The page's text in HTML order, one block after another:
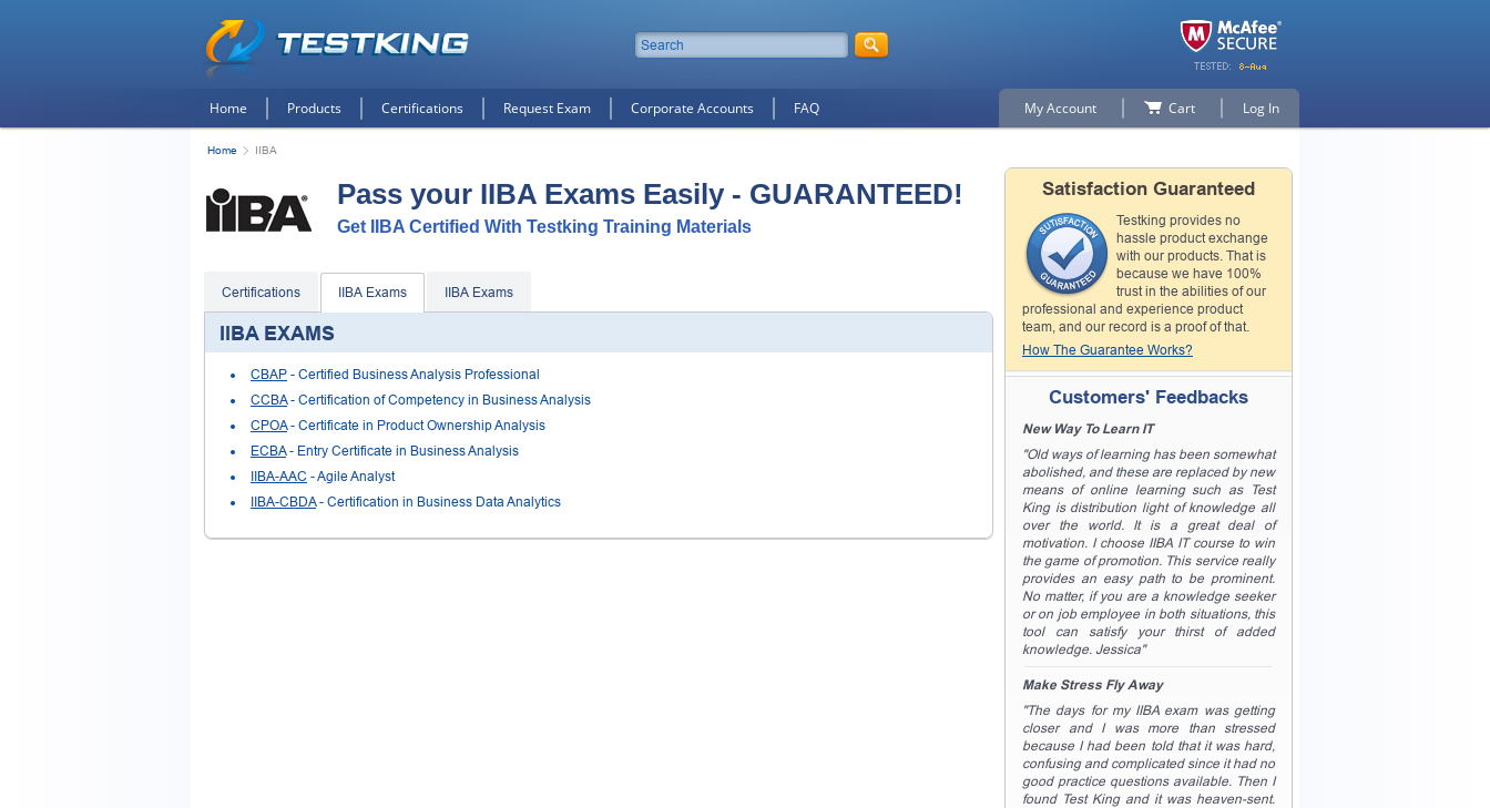
Home Products Certifications Request Exam Corporate Accounts FAQ My Account Cart Log In
Home IIBA
Pass your IIBA Exams Easily - GUARANTEED!
Get IIBA Certified With Testking Training Materials
Certifications IIBA Exams IIBA Exams
IIBA EXAMS
CBAP - Certified Business Analysis Professional
CCBA- Certification of Competency in Business Analysis
CPOA- Certificate in Product Ownership Analysis
ECBA- Entry Certificate in Business Analysis
IIBA-AAC - Agile Analyst
IIBA-CBDA- Certification in Business Data Analytics
Satisfaction Guaranteed
Testking provides no
hassle product exchange
with our products. That is
because we have 100%
trust in the abilities of our
professional and experience product
team, and our record is a proof of that.
How The Guarantee Works?
Customers' Feedbacks
New Way To Learn IT
"Old ways of learning has been somewhat
abolished, and these are replaced by new
means of online learning such as Test
King is distribution light of knowledge all
over the world. It is a great deal of
motivation. I choose IIBA IT course to win
the game of promotion. This service really
provides an easy path to be prominent.
No matter, if you are a knowledge seeker
or on job employee in both situations, this
tool can satisfy your thirst of added
knowledge. Jessica"
Make Stress Fly Away
"The days for my IIBA exam was getting
closer and I was more than stressed
because I had been told that it was hard,
confusing and complicated since it had no
good practice questions available. Then I
found Test King and it was heaven-sent.